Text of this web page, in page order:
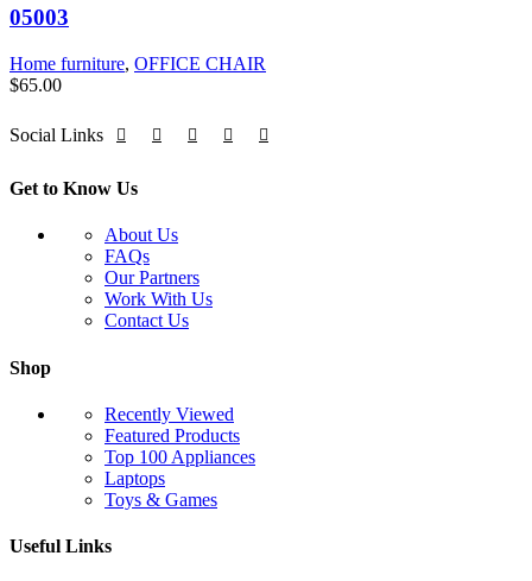
05003
Home furniture, OFFICE CHAIR
$65.00
Social Links
Get to Know Us
About Us
FAQs
Our Partners
Work With Us
Contact Us
Shop
Recently Viewed
Featured Products
Top 100 Appliances
Laptops
Toys & Games
Useful Links